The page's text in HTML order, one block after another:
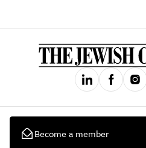
Become a member